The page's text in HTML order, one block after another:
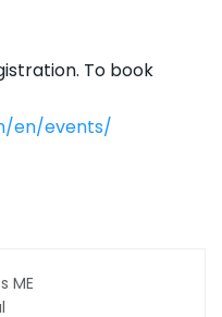
To book
en/events/